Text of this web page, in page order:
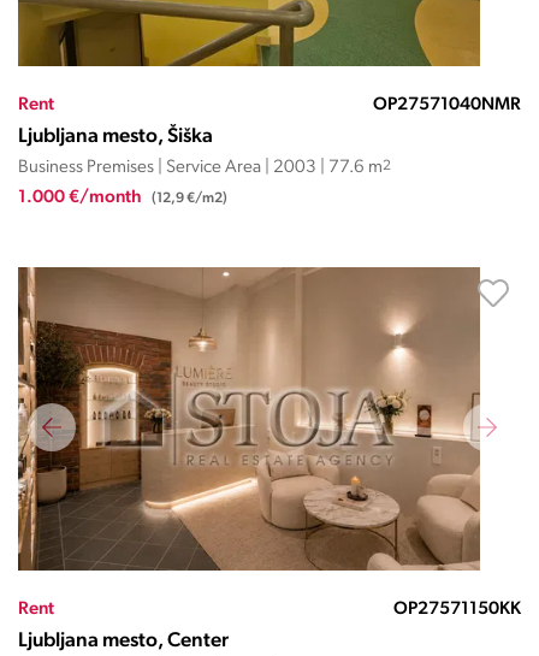
Rent OP27571040NMR
Ljubljana mesto, Šiška
Business Premises | Service Area | 2003 | 77.6 m2
1.000 €/month (12,9 €/m2)
Rent OP27571150KK
Ljubljana mesto, Center